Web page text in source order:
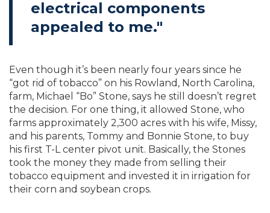
electrical components
appealed to me."
Even though it’s been nearly four years since he
“got rid of tobacco” on his Rowland, North Carolina,
farm, Michael “Bo” Stone, says he still doesn’t regret
the decision. For one thing, it allowed Stone, who
farms approximately 2,300 acres with his wife, Missy,
and his parents, Tommy and Bonnie Stone, to buy
his first T-L center pivot unit. Basically, the Stones
took the money they made from selling their
tobacco equipment and invested it in irrigation for
their corn and soybean crops.